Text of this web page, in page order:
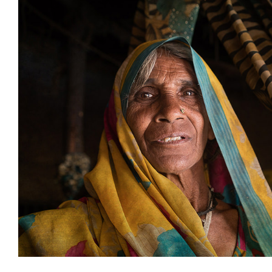
Impacting change in
Uncategorized